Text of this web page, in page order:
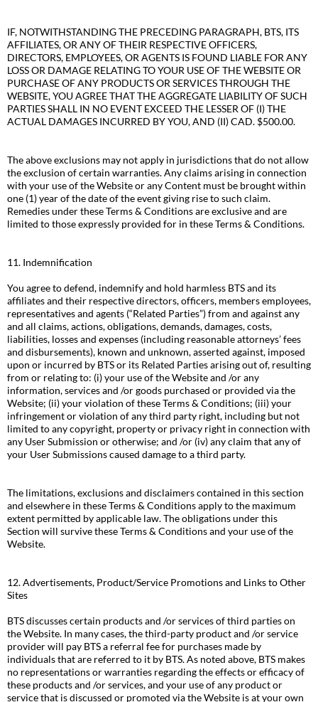
IF, NOTWITHSTANDING THE PRECEDING PARAGRAPH, BTS, ITS
AFFILIATES, OR ANY OF THEIR RESPECTIVE OFFICERS,
DIRECTORS, EMPLOYEES, OR AGENTS IS FOUND LIABLE FOR ANY
LOSS OR DAMAGE RELATING TO YOUR USE OF THE WEBSITE OR
PURCHASE OF ANY PRODUCTS OR SERVICES THROUGH THE
WEBSITE, YOU AGREE THAT THE AGGREGATE LIABILITY OF SUCH
PARTIES SHALL IN NO EVENT EXCEED THE LESSER OF (I) THE
ACTUAL DAMAGES INCURRED BY YOU, AND (II) CAD. $500.00.
The above exclusions may not apply in jurisdictions that do not allow
the exclusion of certain warranties. Any claims arising in connection
with your use of the Website or any Content must be brought within
one (1) year of the date of the event giving rise to such claim.
Remedies under these Terms & Conditions are exclusive and are
limited to those expressly provided for in these Terms & Conditions.
11. Indemnification
You agree to defend, indemnify and hold harmless BTS and its
affiliates and their respective directors, officers, members employees,
representatives and agents (“Related Parties”) from and against any
and all claims, actions, obligations, demands, damages, costs,
liabilities, losses and expenses (including reasonable attorneys’ fees
and disbursements), known and unknown, asserted against, imposed
upon or incurred by BTS or its Related Parties arising out of, resulting
from or relating to: (i) your use of the Website and /or any
information, services and /or goods purchased or provided via the
Website; (ii) your violation of these Terms & Conditions; (iii) your
infringement or violation of any third party right, including but not
limited to any copyright, property or privacy right in connection with
any User Submission or otherwise; and /or (iv) any claim that any of
your User Submissions caused damage to a third party.
The limitations, exclusions and disclaimers contained in this section
and elsewhere in these Terms & Conditions apply to the maximum
extent permitted by applicable law. The obligations under this
Section will survive these Terms & Conditions and your use of the
Website.
12. Advertisements, Product/Service Promotions and Links to Other
Sites
BTS discusses certain products and /or services of third parties on
the Website. In many cases, the third-party product and /or service
provider will pay BTS a referral fee for purchases made by
individuals that are referred to it by BTS. As noted above, BTS makes
no representations or warranties regarding the effects or efficacy of
these products and /or services, and your use of any product or
service that is discussed or promoted via the Website is at your own